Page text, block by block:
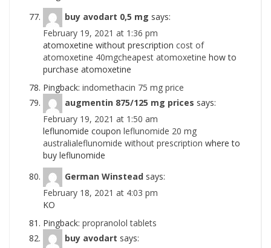
buy avodart 0,5 mg says:
February 19, 2021 at 1:36 pm
atomoxetine without prescription cost of
atomoxetine 40mgcheapest atomoxetine how to
purchase atomoxetine
Pingback: indomethacin 75 mg price
augmentin 875/125 mg prices says:
February 19, 2021 at 1:50 am
leflunomide coupon leflunomide 20 mg
australialeflunomide without prescription where to
buy leflunomide
German Winstead says:
February 18, 2021 at 4:03 pm
KO
Pingback: propranolol tablets
buy avodart says: